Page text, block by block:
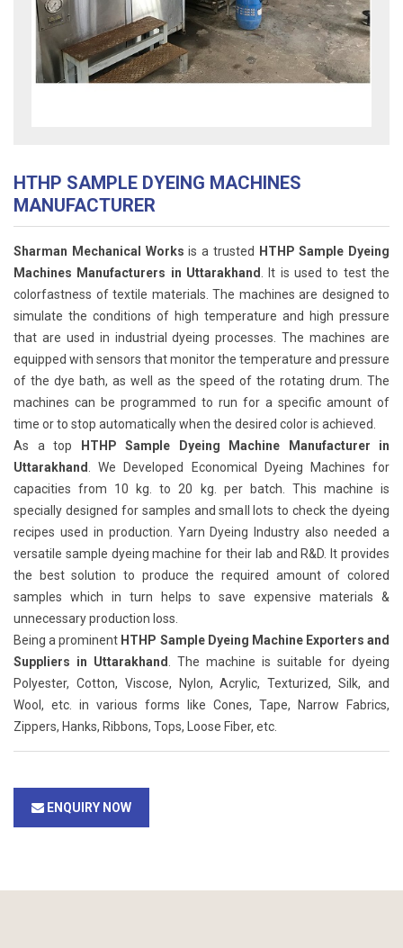
HTHP SAMPLE DYEING MACHINES
MANUFACTURER
Sharman Mechanical Works is a trusted
HTHP Sample Dyeing
Machines Manufacturers in Uttarakhand
. It is used to test the
colorfastness of textile materials. The machines are designed to
simulate the conditions of high temperature and high pressure
that are used in industrial dyeing processes. The machines are
equipped with sensors that monitor the temperature and pressure
of the dye bath, as well as the speed of the rotating drum. The
machines can be programmed to run for a specific amount of
time or to stop automatically when the desired color is achieved.
As a top
HTHP Sample Dyeing Machine Manufacturer in
Uttarakhand
. We Developed Economical Dyeing Machines for
capacities from 10 kg. to 20 kg. per batch. This machine is
specially designed for samples and small lots to check the dyeing
recipes used in production. Yarn Dyeing Industry also needed a
versatile sample dyeing machine for their lab and R&D. It provides
the best solution to produce the required amount of colored
samples which in turn helps to save expensive materials &
unnecessary production loss.
Being a prominent HTHP Sample Dyeing Machine Exporters and
Suppliers in Uttarakhand
. The machine is suitable for dyeing
Polyester, Cotton, Viscose, Nylon, Acrylic, Texturized, Silk, and
Wool, etc. in various forms like Cones, Tape, Narrow Fabrics,
Zippers, Hanks, Ribbons, Tops, Loose Fiber, etc.
ENQUIRY NOW